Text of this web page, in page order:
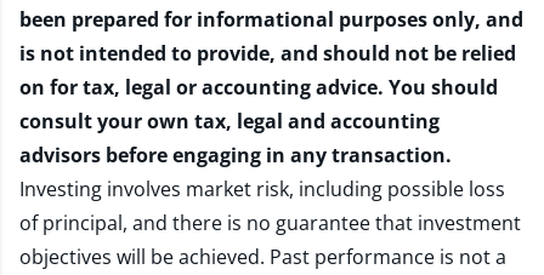
been prepared for informational purposes only, and
is not intended to provide, and should not be relied
on for tax, legal or accounting advice. You should
consult your own tax, legal and accounting
advisors before engaging in any transaction.
Investing involves market risk, including possible loss
of principal, and there is no guarantee that investment
objectives will be achieved. Past performance is not a